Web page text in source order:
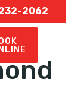
2062